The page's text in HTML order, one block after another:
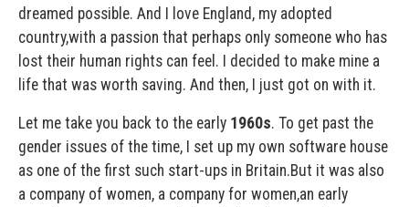
dreamed possible. And I love England, my adopted
country,with a passion that perhaps only someone who has
lost their human rights can feel. I decided to make mine a
life that was worth saving. And then, I just got on with it.
Let me take you back to the early 1960s. To get past the
gender issues of the time, I set up my own software house
as one of the first such start-ups in Britain.But it was also
a company of women, a company for women,an early